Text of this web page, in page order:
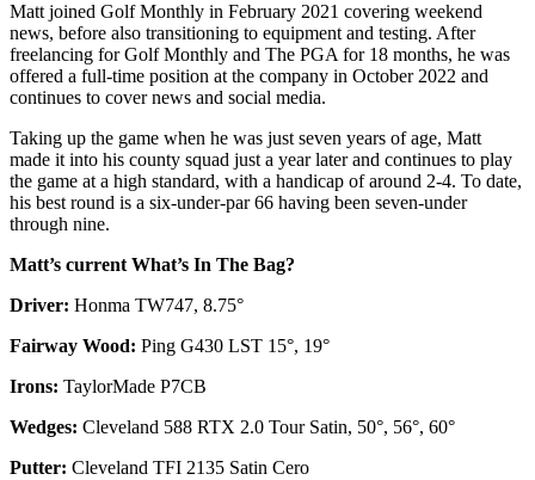
Matt joined Golf Monthly in February 2021 covering weekend
news, before also transitioning to equipment and testing. After
freelancing for Golf Monthly and The PGA for 18 months, he was
offered a full-time position at the company in October 2022 and
continues to cover news and social media.
Taking up the game when he was just seven years of age, Matt
made it into his county squad just a year later and continues to play
the game at a high standard, with a handicap of around 2-4. To date,
his best round is a six-under-par 66 having been seven-under
through nine.
Matt’s current What’s In The Bag?
Driver: Honma TW747, 8.75°
Fairway Wood: Ping G430 LST 15°, 19°
Irons: TaylorMade P7CB
Wedges: Cleveland 588 RTX 2.0 Tour Satin, 50°, 56°, 60°
Putter: Cleveland TFI 2135 Satin Cero